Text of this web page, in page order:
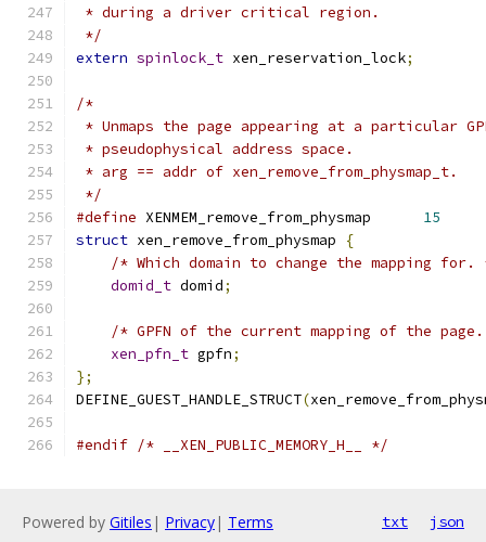
* during a driver critical region.
*/
extern spinlock_t xen_reservation_lock;
/*
* Unmaps the page appearing at a particular
* pseudophysical address space.
* arg == addr of xen_remove_from_physmap_t.
*/
#define XENMEM_remove_from_physmap 15
struct xen_remove_from_physmap
{
/* Which domain to change the mapping
domid_t domid;
/* GPFN of the current mapping of the
xen_pfn_t gpfn;
};
DEFINE_GUEST_HANDLE_STRUCT(
#endif /* __XEN_PUBLIC_MEMORY_H__ */
Powered by Gitiles | Privacy| Terms txt json